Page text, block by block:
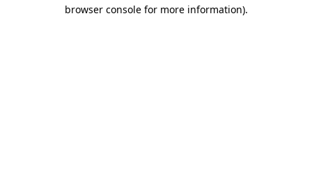
browser console for more information).